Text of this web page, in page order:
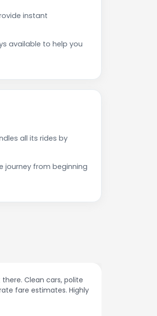
instant
available to help you
all its rides by
journey from beginning
surge pricing surprises.
changer!”